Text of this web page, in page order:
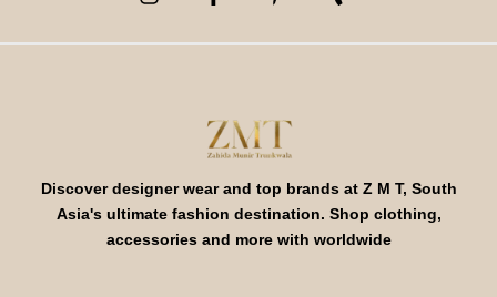
Discover designer wear and top brands at Z M T, South
Asia's ultimate fashion destination. Shop clothing,
accessories and more with worldwide